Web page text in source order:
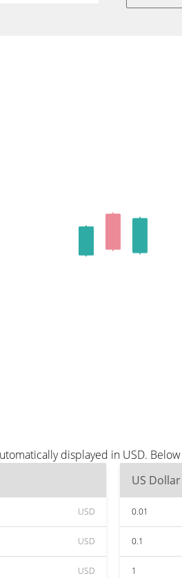
displayed in USD.
USD
USD
USD
US Dollar
0.01
0.1
1